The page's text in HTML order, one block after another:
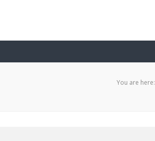
You are here: